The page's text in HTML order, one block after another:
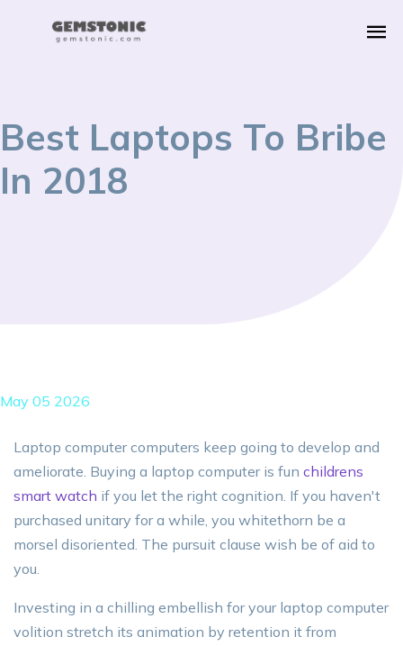
Best Laptops To Bribe
In 2018
May 05 2026
Laptop computer computers keep going to develop and
ameliorate. Buying a laptop computer is fun childrens
smart watch if you let the right cognition. If you haven't
purchased unitary for a while, you whitethorn be a
morsel disoriented. The pursuit clause wish be of aid to
you.
Investing in a chilling embellish for your laptop computer
volition stretch its animation by retention it from